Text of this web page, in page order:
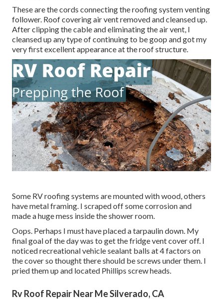
These are the cords connecting the roofing system venting
follower. Roof covering air vent removed and cleansed up.
After clipping the cable and eliminating the air vent, I
cleansed up any type of continuing to be goop and got my
very first excellent appearance at the roof structure.
Some RV roofing systems are mounted with wood, others
have metal framing. I scraped off some corrosion and
made a huge mess inside the shower room.
Oops. Perhaps I must have placed a tarpaulin down. My
final goal of the day was to get the fridge vent cover off. I
noticed recreational vehicle sealant balls at 4 factors on
the cover so thought there should be screws under them. I
pried them up and located Phillips screw heads.
Rv Roof Repair Near Me Silverado, CA